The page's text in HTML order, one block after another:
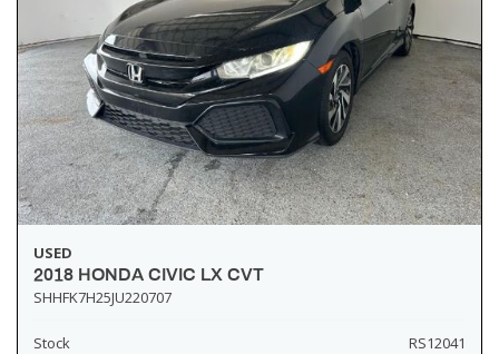
USED
2018 HONDA CIVIC LX CVT
SHHFK7H25JU220707
Stock
RS12041